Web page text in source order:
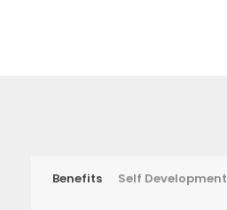
Benefits Self Development